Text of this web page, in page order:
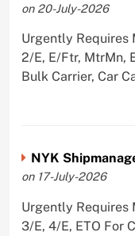
on 20-July-2026
Urgently Requires
2/E, E/Ftr, MtrMn,
Bulk Carrier, Car
NYK
on 17-July-2026
Urgently Requires
3/E, 4/E, ETO For